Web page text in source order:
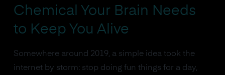
Chemical Your Brain Needs
to Keep You Alive
Somewhere around 2019, a simple idea took the
internet by storm: stop doing fun things for a day,